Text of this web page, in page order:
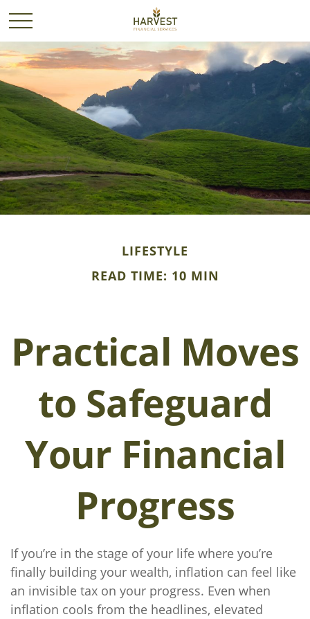
LIFESTYLE
READ TIME: 10 MIN
Practical Moves
to Safeguard
Your Financial
Progress
If you’re in the stage of your life where you’re
finally building your wealth, inflation can feel like
an invisible tax on your progress. Even when
inflation cools from the headlines, elevated